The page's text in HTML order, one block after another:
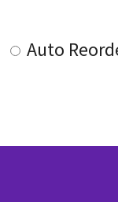
Auto